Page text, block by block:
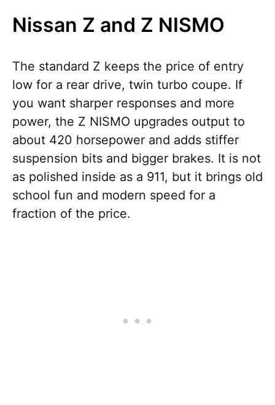
Nissan Z and Z NISMO
The standard Z keeps the price of entry
low for a rear drive, twin turbo coupe. If
you want sharper responses and more
power, the Z NISMO upgrades output to
about 420 horsepower and adds stiffer
suspension bits and bigger brakes. It is not
as polished inside as a 911, but it brings old
school fun and modern speed for a
fraction of the price.